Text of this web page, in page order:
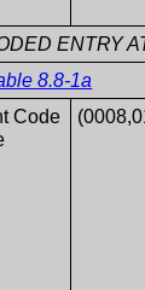
ENTRY
8.8-1a
Code